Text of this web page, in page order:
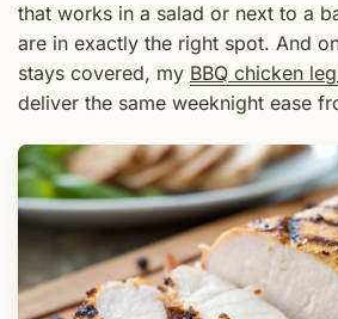
that works in a salad or next to a
are in exactly the right spot. And
stays covered, my BBQ chicken
deliver the same weeknight ease